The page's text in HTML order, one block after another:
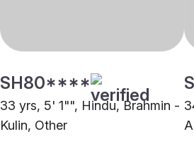
SH80****
33 yrs, 5' 1"", Hindu, Brahmin -
Kulin, Other